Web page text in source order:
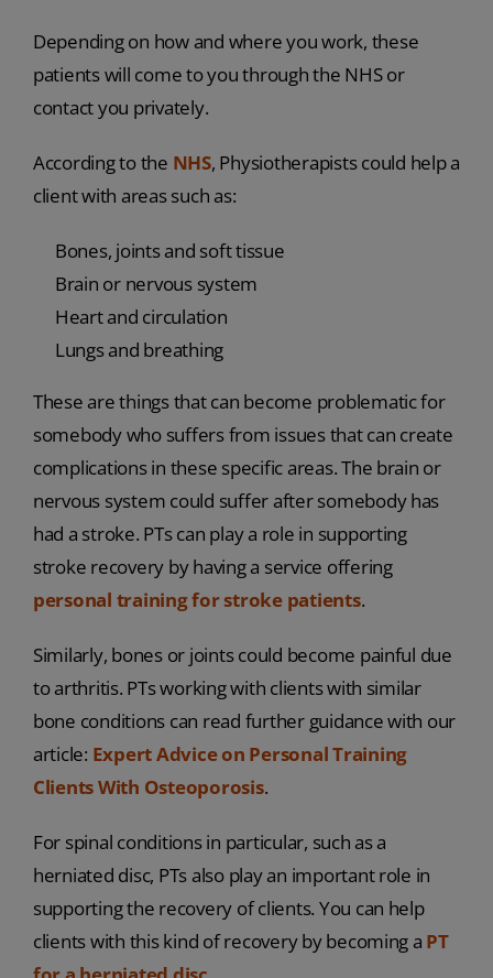
Depending on how and where you work, these
patients will come to you through the NHS or
contact you privately.
According to the NHS, Physiotherapists could help a
client with areas such as:
Bones, joints and soft tissue
Brain or nervous system
Heart and circulation
Lungs and breathing
These are things that can become problematic for
somebody who suffers from issues that can create
complications in these specific areas. The brain or
nervous system could suffer after somebody has
had a stroke. PTs can play a role in supporting
stroke recovery by having a service offering
personal training for stroke patients.
Similarly, bones or joints could become painful due
to arthritis. PTs working with clients with similar
bone conditions can read further guidance with our
article: Expert Advice on Personal Training
Clients With Osteoporosis.
For spinal conditions in particular, such as a
herniated disc, PTs also play an important role in
supporting the recovery of clients. You can help
clients with this kind of recovery by becoming a PT